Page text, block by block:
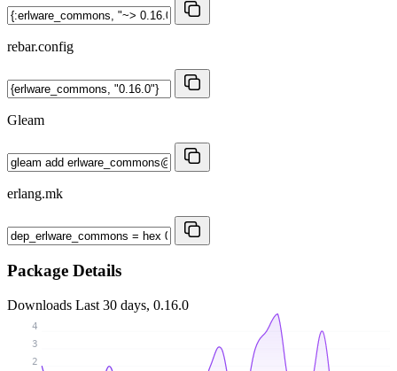
rebar.config
Gleam
erlang.mk
Package Details
Downloads Last 30 days, 0.16.0
2
3
4